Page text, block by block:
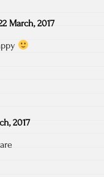
March, 2017
2017